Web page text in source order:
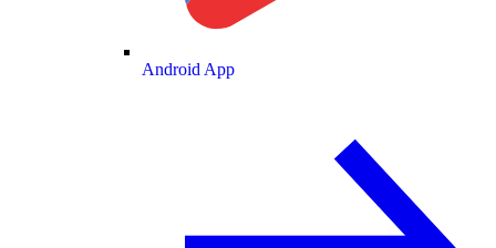
Android App